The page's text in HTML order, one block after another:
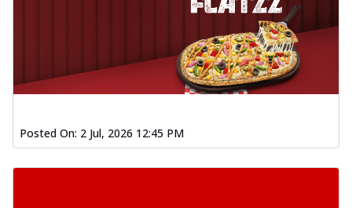
Posted On: 2 Jul, 2026 12:45 PM